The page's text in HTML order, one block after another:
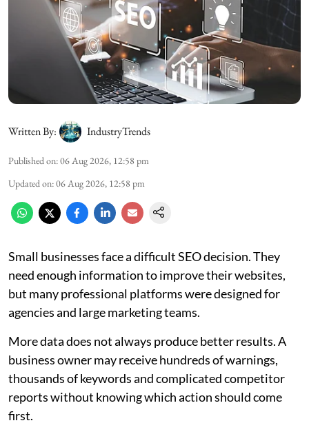
Written By: IndustryTrends
Published on:06 Aug 2026, 12:58 pm
Updated on:06 Aug 2026, 12:58 pm
Small businesses face a difficult SEO decision. They
need enough information to improve their websites,
but many professional platforms were designed for
agencies and large marketing teams.
More data does not always produce better results. A
business owner may receive hundreds of warnings,
thousands of keywords and complicated competitor
reports without knowing which action should come
first.